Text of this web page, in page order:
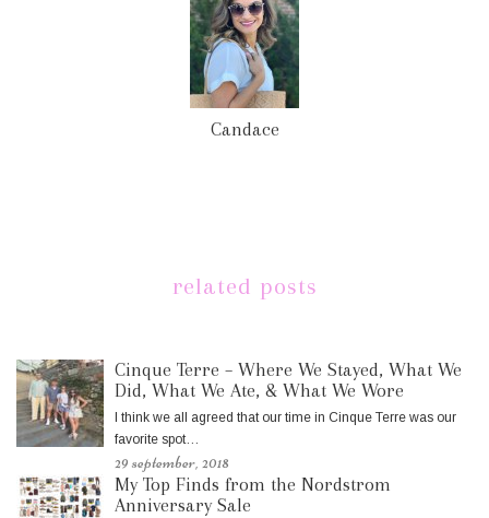
Candace
related posts
Cinque Terre – Where We Stayed, What We
Did, What We Ate, & What We Wore
I think we all agreed that our time in Cinque Terre was our
favorite spot…
29 september, 2018
My Top Finds from the Nordstrom
Anniversary Sale